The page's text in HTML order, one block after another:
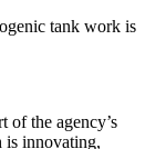
tank work is
of the agency’s
is innovating,